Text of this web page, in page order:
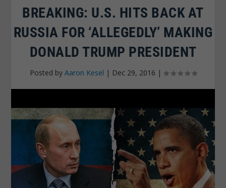
BREAKING: U.S. HITS BACK AT
RUSSIA FOR ‘ALLEGEDLY’ MAKING
DONALD TRUMP PRESIDENT
Posted by Aaron Kesel | Dec 29, 2016 |